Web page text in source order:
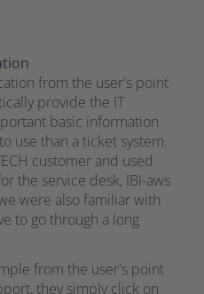
from the user's point
provide the IT
basic information
use than a ticket system.
customer and used
the service desk, IBI-aws
were also familiar with
to go through a long
from the user's point
they simply click on